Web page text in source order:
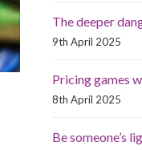
The deeper
9th April 2025
Pricing games
8th April 2025
Be someone’s